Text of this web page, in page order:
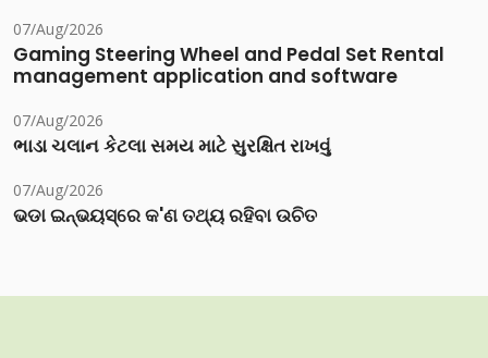
07/Aug/2026
Gaming Steering Wheel and Pedal Set Rental
management application and software
07/Aug/2026
ભાડા ચલાન કેટલા સમય માટે સુરક્ષિત રાખવું
07/Aug/2026
ଭଡା ଇନ୍‌ଭୟସ୍‌ରେ କ'ଣ ତଥ୍ୟ ରହିବା ଉଚିତ